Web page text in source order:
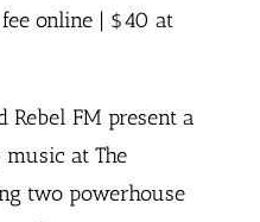
online | $40 at
Rebel FM present a
at The
two powerhouse